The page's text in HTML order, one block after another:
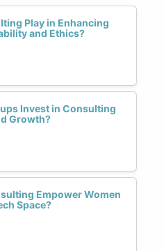
Play in Enhancing
and Ethics?
Invest in Consulting
Growth?
Empower Women
Space?